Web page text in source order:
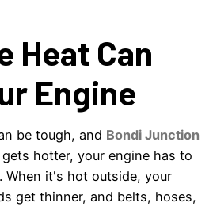
Heat Can
Engine
be tough, and Bondi Junction
hotter, your engine has to
When it's hot outside, your
get thinner, and belts, hoses,